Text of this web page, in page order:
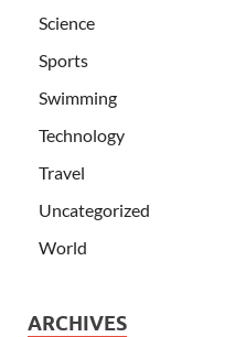
Science
Sports
Swimming
Technology
Travel
Uncategorized
World
ARCHIVES